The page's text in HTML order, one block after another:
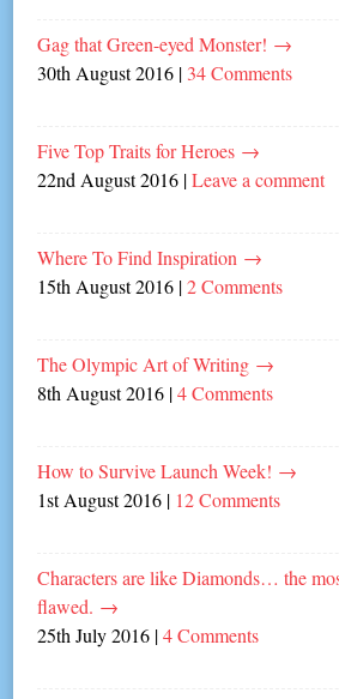
Gag that Green-eyed Monster! →
30th August 2016 | 34 Comments
Five Top Traits for Heroes →
22nd August 2016 |Leave a comment
Where To Find Inspiration →
15th August 2016 |2 Comments
The Olympic Art of Writing →
8th August 2016 |4 Comments
How to Survive Launch Week! →
1st August 2016 | 12 Comments
Characters are like Diamonds… the
flawed. →
25th July 2016 |4 Comments